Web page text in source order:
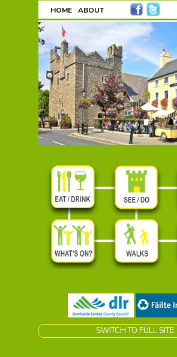
HOME ABOUT
SWITCH TO FULL SITE